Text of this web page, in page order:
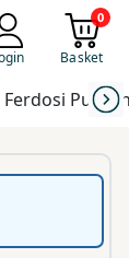
0
Basket
Ferdosi